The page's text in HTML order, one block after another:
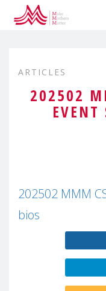
ARTICLES
202502
EVENT
202502 MMM
bios